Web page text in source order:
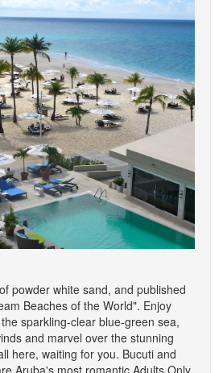
powder white sand, and published
Beaches of the World". Enjoy
sparkling-clear blue-green sea,
and marvel over the stunning
here, waiting for you. Bucuti and